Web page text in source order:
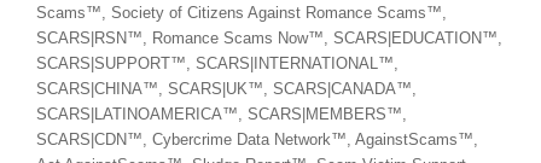
Scams™, Society of Citizens Against Romance Scams™,
SCARS|RSN™, Romance Scams Now™, SCARS|EDUCATION™,
SCARS|SUPPORT™, SCARS|INTERNATIONAL™,
SCARS|CHINA™, SCARS|UK™, SCARS|CANADA™,
SCARS|LATINOAMERICA™, SCARS|MEMBERS™,
SCARS|CDN™, Cybercrime Data Network™, AgainstScams™,